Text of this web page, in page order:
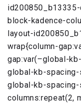
block-kadence-
layout-
wrap{column-
gap:var(–global-
global-kb-spacing-
global-kb-
columns:repeat(2,